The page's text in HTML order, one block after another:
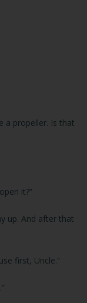
a propeller. Is that
it?”
up. And after that
first, Uncle.”